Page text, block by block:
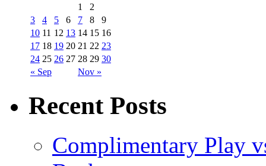
« Sep Nov »
1
2
3
4 5 6 7 8
9
10 11 12 13 14 15 16
17 18 19 20 21 22 23
24 25 26 27 28 29 30
Recent Posts
Complimentary Play